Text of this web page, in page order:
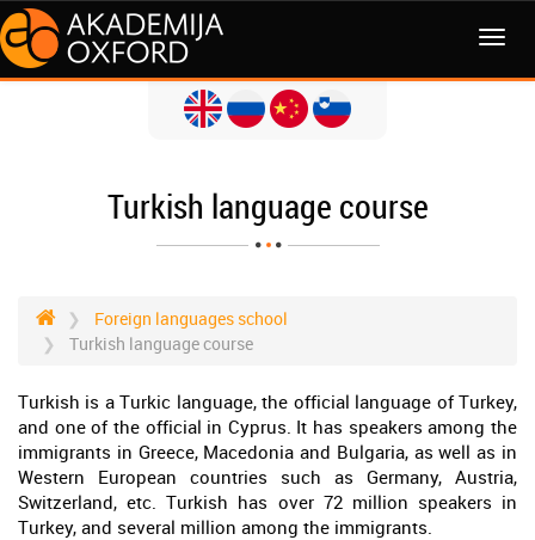
MENI
Turkish language course
Foreign languages school
Turkish language course
Turkish is a Turkic language, the official language of Turkey,
and one of the official in Cyprus. It has speakers among the
immigrants in Greece, Macedonia and Bulgaria, as well as in
Western European countries such as Germany, Austria,
Switzerland, etc. Turkish has over 72 million speakers in
Turkey, and several million among the immigrants.